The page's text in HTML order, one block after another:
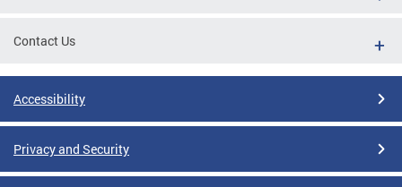
Contact Us
Accessibility
Privacy and Security